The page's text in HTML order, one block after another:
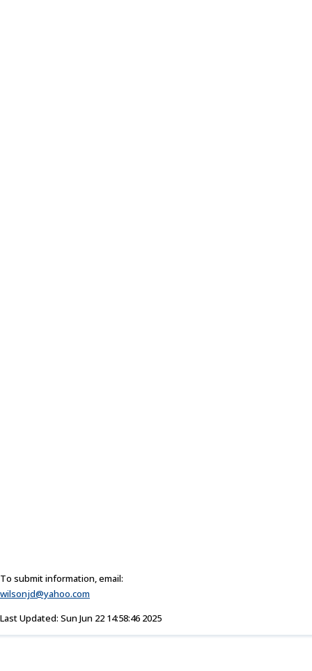
To submit information, email:
wilsonjd@yahoo.com
Last Updated: Sun Jun 22 14:58:46 2025